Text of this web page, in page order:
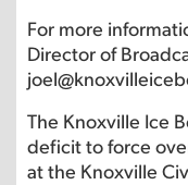
For more
Director of
The Knoxville Ice
deficit to force
at the Knoxville